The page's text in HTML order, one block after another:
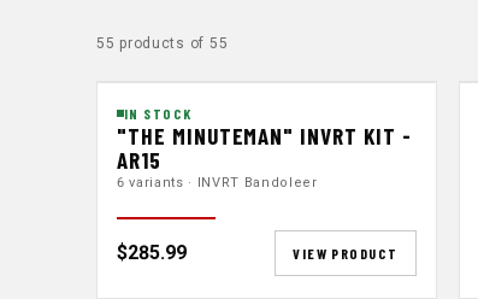
55 products of 55
IN STOCK
"THE MINUTEMAN" INVRT KIT -
AR15
6 variants · INVRT Bandoleer
$285.99 VIEW PRODUCT